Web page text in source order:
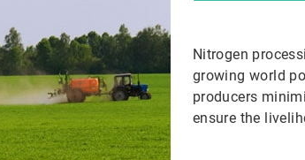
Nitrogen
growing world
producers
ensure the